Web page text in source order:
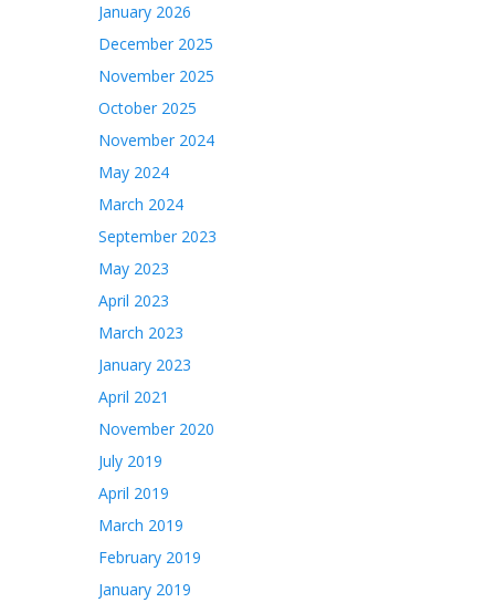
January 2026
December 2025
November 2025
October 2025
November 2024
May 2024
March 2024
September 2023
May 2023
April 2023
March 2023
January 2023
April 2021
November 2020
July 2019
April 2019
March 2019
February 2019
January 2019